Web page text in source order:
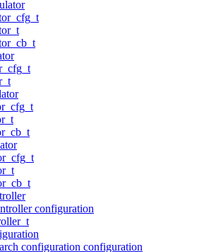
configuration
configuration configuration